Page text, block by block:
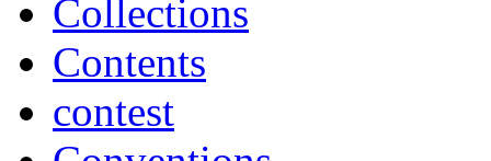
Collections
Contents
contest